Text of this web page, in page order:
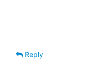
Reply